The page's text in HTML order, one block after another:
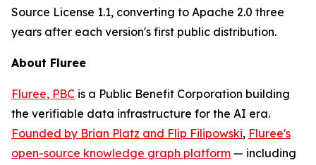
Source License 1.1, converting to Apache 2.0 three
years after each version's first public distribution.
About Fluree
Fluree, PBC is a Public Benefit Corporation building
the verifiable data infrastructure for the AI era.
Founded by Brian Platz and Flip Filipowski, Fluree's
open-source knowledge graph platform — including